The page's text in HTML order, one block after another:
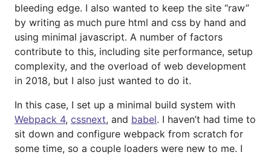
bleeding edge. I also wanted to keep the site “raw”
by writing as much pure html and css by hand and
using minimal javascript. A number of factors
contribute to this, including site performance, setup
complexity, and the overload of web development
in 2018, but I also just wanted to do it.
In this case, I set up a minimal build system with
Webpack 4, cssnext, and babel. I haven’t had time to
sit down and configure webpack from scratch for
some time, so a couple loaders were new to me. I